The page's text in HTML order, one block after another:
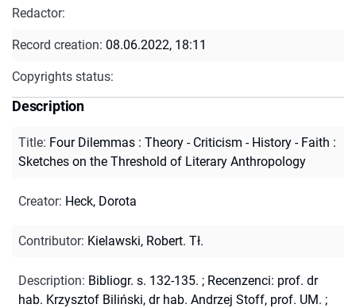
Redactor:
Record creation: 08.06.2022, 18:11
Copyrights status:
Description
Title: Four Dilemmas : Theory - Criticism - History - Faith :
Sketches on the Threshold of Literary Anthropology
Creator: Heck, Dorota
Contributor: Kielawski, Robert. Tł.
Description: Bibliogr. s. 132-135. ; Recenzenci: prof. dr
hab. Krzysztof Biliński, dr hab. Andrzej Stoff, prof. UM. ;